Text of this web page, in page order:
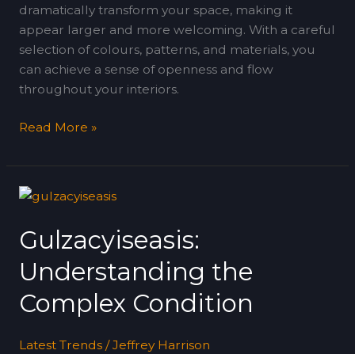
dramatically transform your space, making it
appear larger and more welcoming. With a careful
selection of colours, patterns, and materials, you
can achieve a sense of openness and flow
throughout your interiors.
Read More »
Gulzacyiseasis:
Understanding the
Complex Condition
Latest Trends/Jeffrey Harrison
Gulzacyiseasis:
the
Complex
Condition